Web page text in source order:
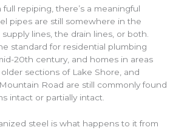
full repiping, there’s a meaningful
pipes are still somewhere in the
lines, the drain lines, or both.
standard for residential plumbing
20th century, and homes in areas
sections of Lake Shore, and
Road are still commonly found
intact or partially intact.
steel is what happens to it from